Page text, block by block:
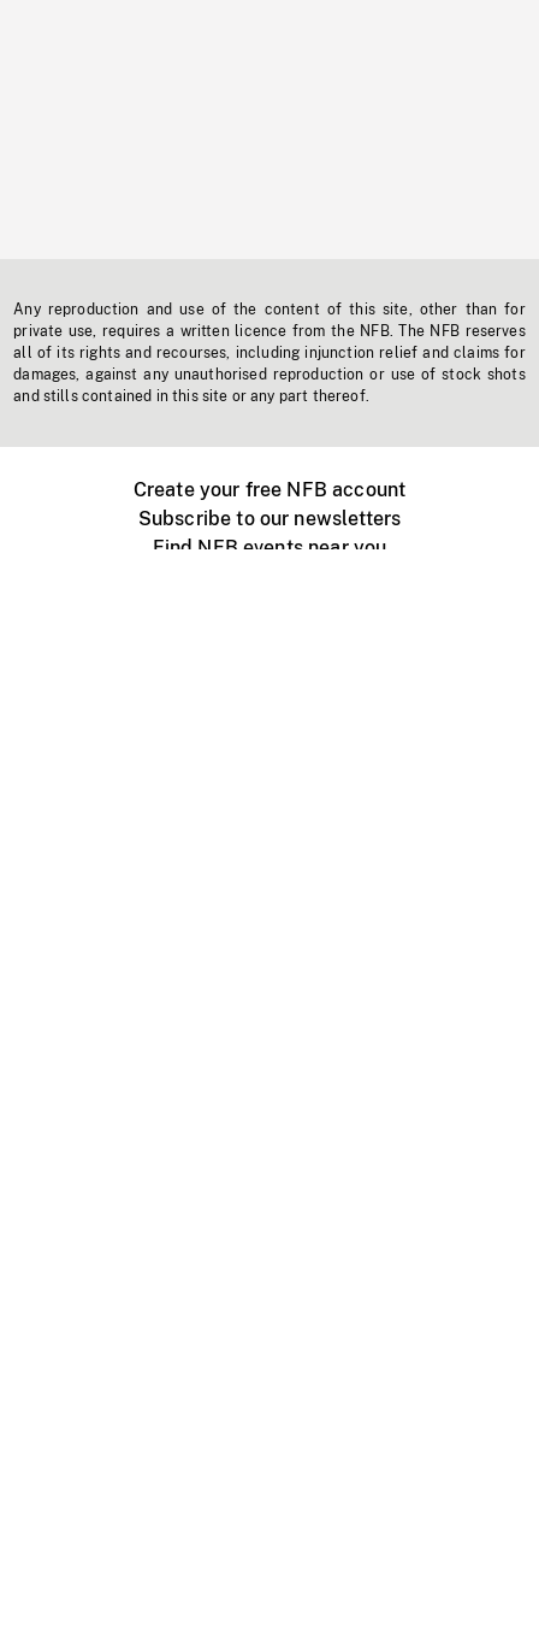
Any reproduction and use of the content of this site, other than for
private use, requires a written licence from the NFB. The NFB reserves
all of its rights and recourses, including injunction relief and claims for
damages, against any unauthorised reproduction or use of stock shots
and stills contained in this site or any part thereof.
Create your free NFB account
Subscribe to our newsletters
Find NFB events near you